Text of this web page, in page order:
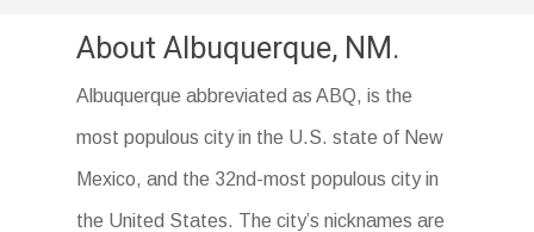
About Albuquerque, NM.
Albuquerque abbreviated as ABQ, is the
most populous city in the U.S. state of New
Mexico, and the 32nd-most populous city in
the United States. The city’s nicknames are